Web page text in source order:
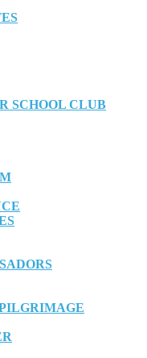
SCHOOL CLUB